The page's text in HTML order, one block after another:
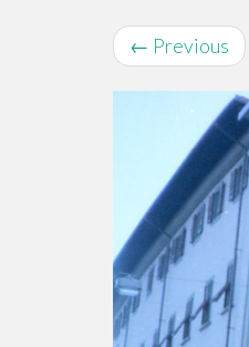
← Previous